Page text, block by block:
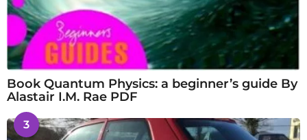
Book Quantum Physics: a beginner’s guide By
Alastair I.M. Rae PDF
3